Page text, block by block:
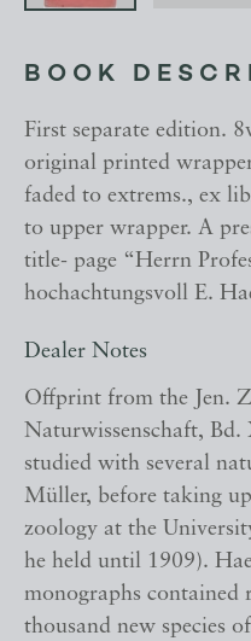
BOOK
First separate edition.
original printed
faded to extrems., ex
to upper wrapper. A
title- page “Herrn
hochachtungsvoll E.
Dealer Notes
Offprint from the Jen.
Naturwissenschaft,
studied with several
Müller, before taking
zoology at the
he held until 1909).
monographs contained
thousand new species